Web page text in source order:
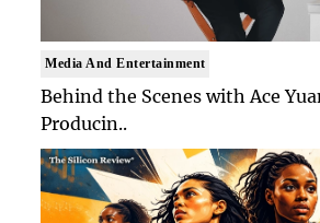
Media And Entertainment
Behind the Scenes with Ace
Producin..